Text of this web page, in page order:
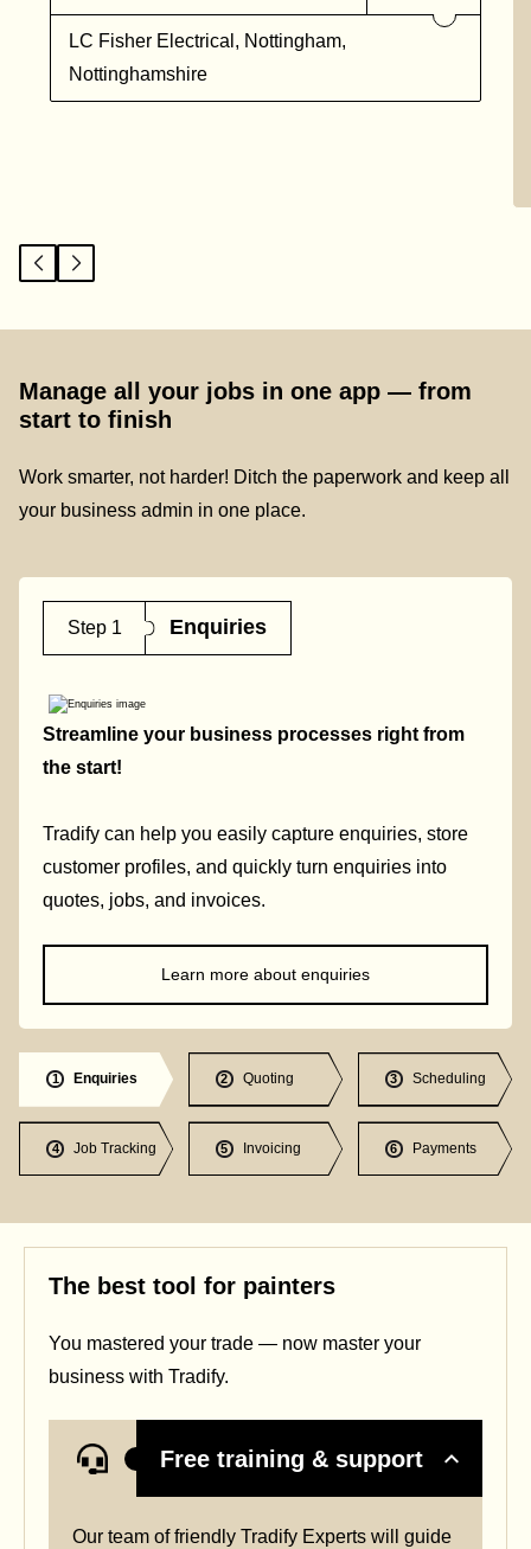
LC Fisher Electrical, Nottingham,
Nottinghamshire
Manage all your jobs in one app — from
start to finish
Work smarter, not harder! Ditch the paperwork and keep all
your business admin in one place.
Step 1 Enquiries
Streamline your business processes right from
the start!
Tradify can help you easily capture enquiries, store
customer profiles, and quickly turn enquiries into
quotes, jobs, and invoices.
Learn more about enquiries
1 Enquiries 2 Quoting 3 Scheduling
4 Job Tracking 5 Invoicing 6 Payments
The best tool for painters
You mastered your trade — now master your
business with Tradify.
Free training & support
Our team of friendly Tradify Experts will guide